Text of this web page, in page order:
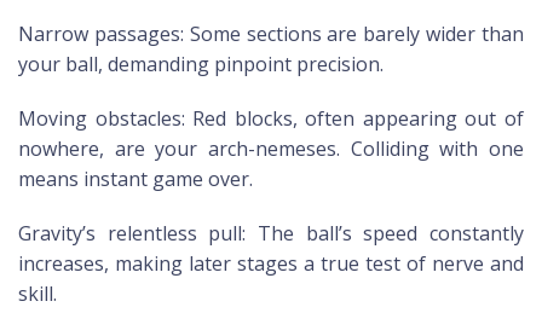
Narrow passages: Some sections are barely wider than
your ball, demanding pinpoint precision.
Moving obstacles: Red blocks, often appearing out of
nowhere, are your arch-nemeses. Colliding with one
means instant game over.
Gravity’s relentless pull: The ball’s speed constantly
increases, making later stages a true test of nerve and
skill.